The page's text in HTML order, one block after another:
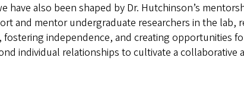
have also been shaped by Dr. Hutchinson’s
and mentor undergraduate researchers in the lab,
independence, and creating opportunities
individual relationships to cultivate a